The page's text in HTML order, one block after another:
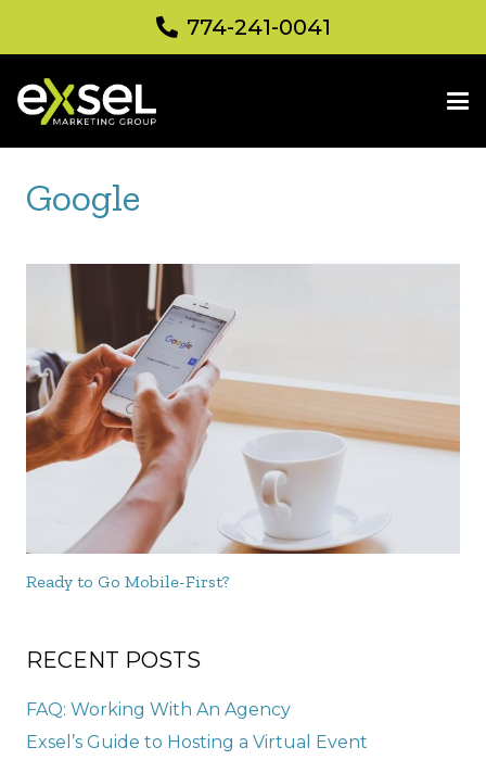
774-241-0041
Google
Ready to Go Mobile-First?
RECENT POSTS
FAQ: Working With An Agency
Exsel’s Guide to Hosting a Virtual Event